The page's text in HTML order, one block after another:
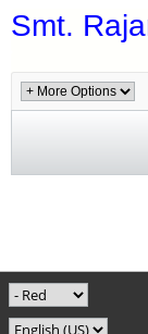
Smt.